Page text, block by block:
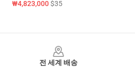
₩4,823,000$35
전 세계 배송